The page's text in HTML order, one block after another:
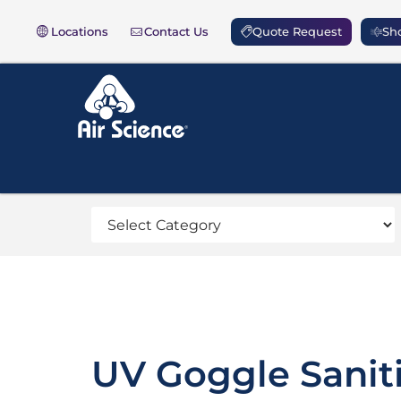
Locations Contact Us Quote Request
UV Goggle